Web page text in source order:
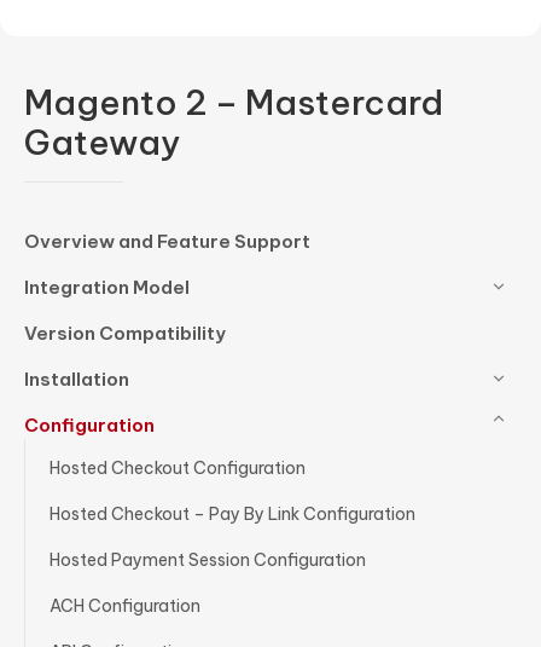
Magento 2 – Mastercard
Gateway
Overview and Feature Support
Integration Model
Version Compatibility
Installation
Configuration
Hosted Checkout Configuration
Hosted Checkout – Pay By Link Configuration
Hosted Payment Session Configuration
ACH Configuration